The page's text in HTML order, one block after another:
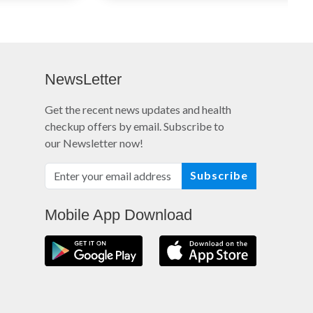
NewsLetter
Get the recent news updates and health
checkup offers by email. Subscribe to
our Newsletter now!
Subscribe
Mobile App Download